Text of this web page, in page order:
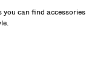
can find accessories